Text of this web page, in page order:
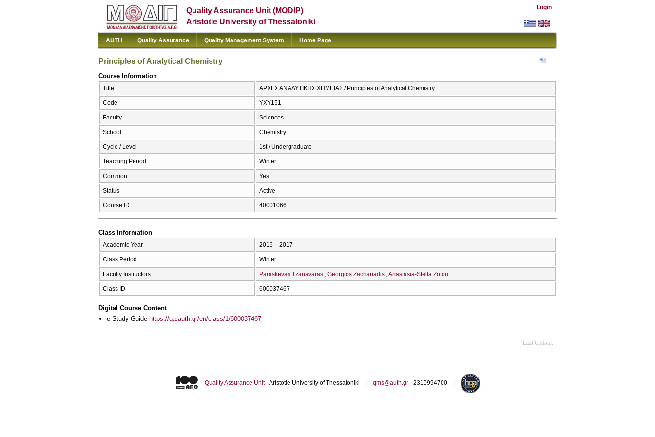
Quality Assurance Unit (MODIP)
Aristotle University of Thessaloniki
Login
AUTH Quality Assurance Quality Management System Home Page
Principles of Analytical Chemistry
Course Information
Title ΑΡΧΕΣ ΑΝΑΛΥΤΙΚΗΣ ΧΗΜΕΙΑΣ / Principles of Analytical Chemistry
Code ΥΧΥ151
Faculty Sciences
School Chemistry
Cycle / Level 1st / Undergraduate
Teaching Period Winter
Common Yes
Status Active
Course ID 40001066
Class Information
Academic Year 2016 – 2017
Class Period Winter
Faculty Instructors Paraskevas Tzanavaras Georgios Zachariadis Anastasia-Stella Zotou
Class ID 600037467
Digital Course Content
e-Study Guide https://qa.auth.gr/en/class/1/600037467
Last Update -
Quality Assurance Unit- Aristotle University of Thessaloniki | qms@auth.gr- 2310994700 |